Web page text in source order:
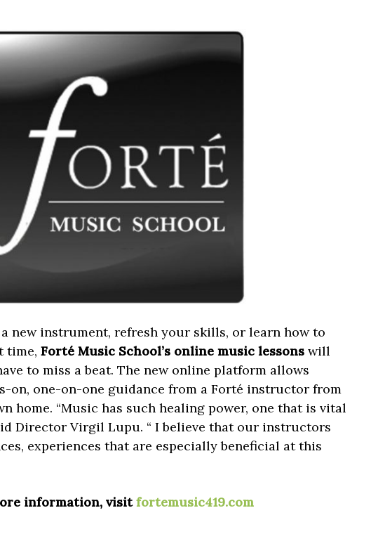
new instrument, refresh your skills, or learn how to
time, Forté Music School’s online music lessons will
to miss a beat. The new online platform allows
on, one-on-one guidance from a Forté instructor from
home. “Music has such healing power, one that is vital
Director Virgil Lupu. “ I believe that our instructors
experiences that are especially beneficial at this
information, visitfortemusic419.com